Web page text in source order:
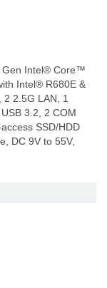
Gen Intel® Core™
Intel® R680E &
2.5G LAN, 1
3.2, 2 COM
SSD/HDD
DC 9V to 55V,